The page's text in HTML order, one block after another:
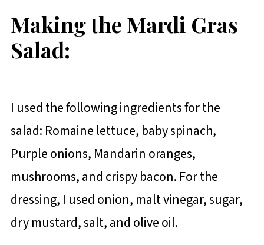
Making the Mardi Gras
Salad:
I used the following ingredients for the
salad: Romaine lettuce, baby spinach,
Purple onions, Mandarin oranges,
mushrooms, and crispy bacon. For the
dressing, I used onion, malt vinegar, sugar,
dry mustard, salt, and olive oil.